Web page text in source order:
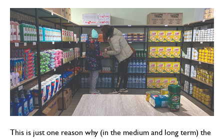
This is just one reason why (in the medium and long term) the